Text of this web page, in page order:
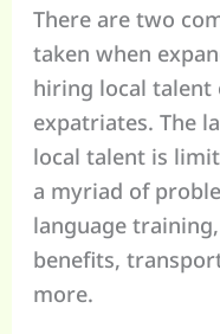
There are two
taken when
hiring local talent
expatriates. The
local talent is
a myriad of
language
benefits,
more.